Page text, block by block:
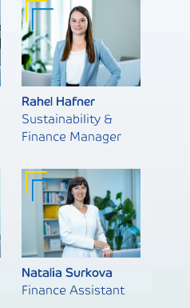
Rahel Hafner
Sustainability &
Finance Manager
Natalia Surkova
Finance Assistant